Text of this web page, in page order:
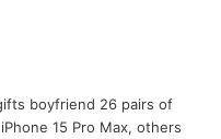
boyfriend 26 pairs of
15 Pro Max, others